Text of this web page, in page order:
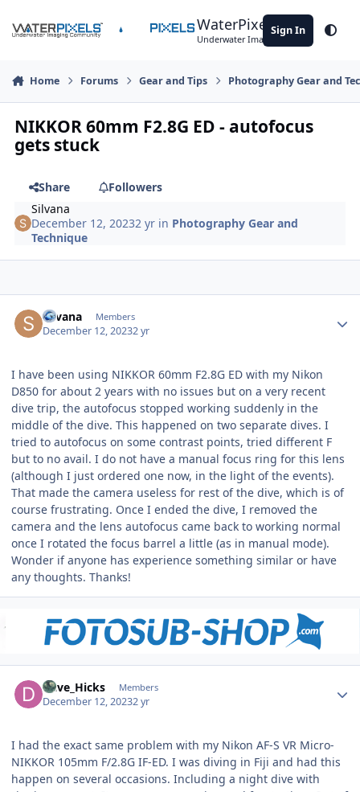
WaterPixels
Underwater Imaging Community
Sign In
Home Forums Gear and Tips Photography Gear and
NIKKOR 60mm F2.8G ED - autofocus
gets stuck
Share
Followers
Silvana
December 12, 20232 yr in Photography Gear and
Technique
Silvana Members
December 12, 20232 yr
I have been using NIKKOR 60mm F2.8G ED with my Nikon
D850 for about 2 years with no issues but on a very recent
dive trip, the autofocus stopped working suddenly in the
middle of the dive. This happened on two separate dives. I
tried to autofocus on some contrast points, tried different F
but to no avail. I do not have a manual focus ring for this lens
(although I just ordered one now, in the light of the events).
That made the camera useless for rest of the dive, which is of
course frustrating. Once I ended the dive, I removed the
camera and the lens autofocus came back to working normal
once I rotated the focus barrel a little (as in manual mode).
Wonder if anyone has experience something similar or have
any thoughts. Thanks!
Dave_Hicks Members
December 12, 20232 yr
I had the exact same problem with my Nikon AF-S VR Micro-
NIKKOR 105mm F/2.8G IF-ED. I was diving in Fiji and had this
happen on several occasions. Including a night dive with